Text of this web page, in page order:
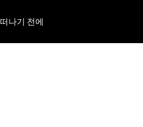
떠나기 전에